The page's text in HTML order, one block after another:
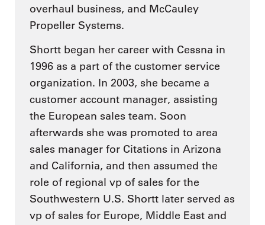
overhaul business, and McCauley
Propeller Systems.
Shortt began her career with Cessna in
1996 as a part of the customer service
organization. In 2003, she became a
customer account manager, assisting
the European sales team. Soon
afterwards she was promoted to area
sales manager for Citations in Arizona
and California, and then assumed the
role of regional vp of sales for the
Southwestern U.S. Shortt later served as
vp of sales for Europe, Middle East and